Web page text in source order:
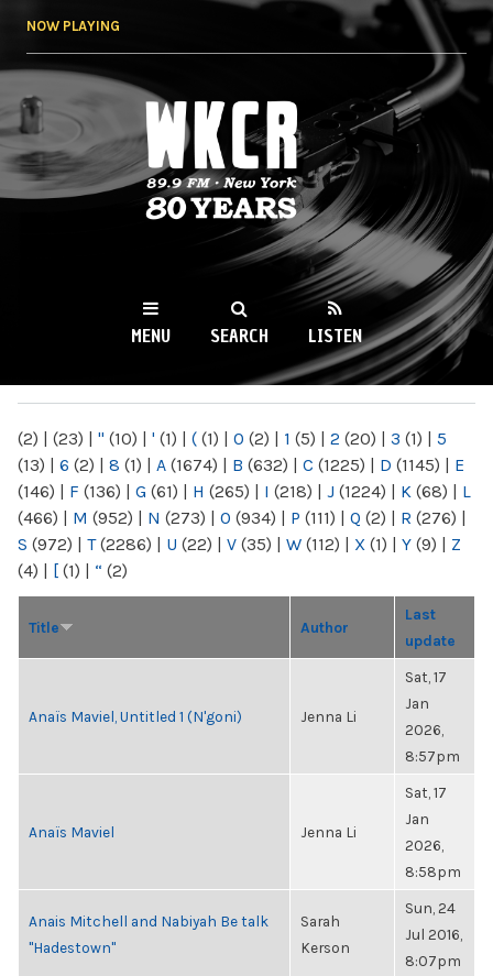
NOW PLAYING
WKCR 89.9FM
NY
MENU SEARCH LISTEN
(2) | (23) | " (10) | ' (1) | ( (1) | 0 (2) | 1 (5) | 2 (20) | 3 (1) | 5
(13) | 6 (2) | 8 (1) | A (1674) | B (632) | C (1225) | D (1145) | E
(146) | F (136) | G (61) | H (265) | I (218) | J (1224) | K (68) | L
(466) | M (952) | N (273) | O (934) | P (111) | Q (2) | R (276) |
S (972) | T(2286) | U (22) | V (35) | W (112) | X (1) | Y (9) | Z
(4) | [ (1) | “ (2)
Title Author
Last
update
Anaïs Maviel, Untitled 1 (N'goni) Jenna Li
Sat, 17
Jan
2026,
8:57pm
Anaïs Maviel Jenna Li
Sat, 17
Jan
2026,
8:58pm
Anais Mitchell and Nabiyah Be talk
"Hadestown"
Sarah
Kerson
Sun, 24
Jul 2016,
8:07pm